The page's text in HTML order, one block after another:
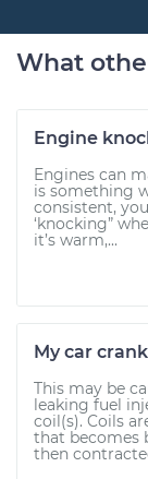
What
Engine
Engines can
is something
consistent,
‘knocking”
it’s warm,...
My car
This may be
leaking fuel
coil(s). Coils
that becomes
then